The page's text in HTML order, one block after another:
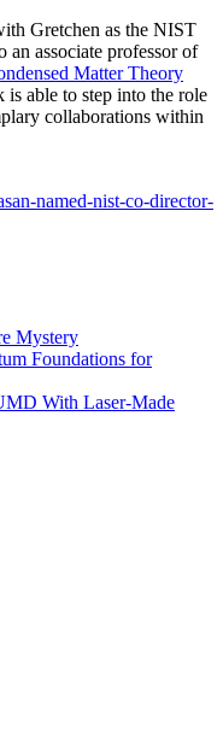
Gretchen as the NIST
an associate professor of
Matter Theory
able to step into the role
collaborations within
named-nist-co-director-
Mystery
Foundations for
With Laser-Made